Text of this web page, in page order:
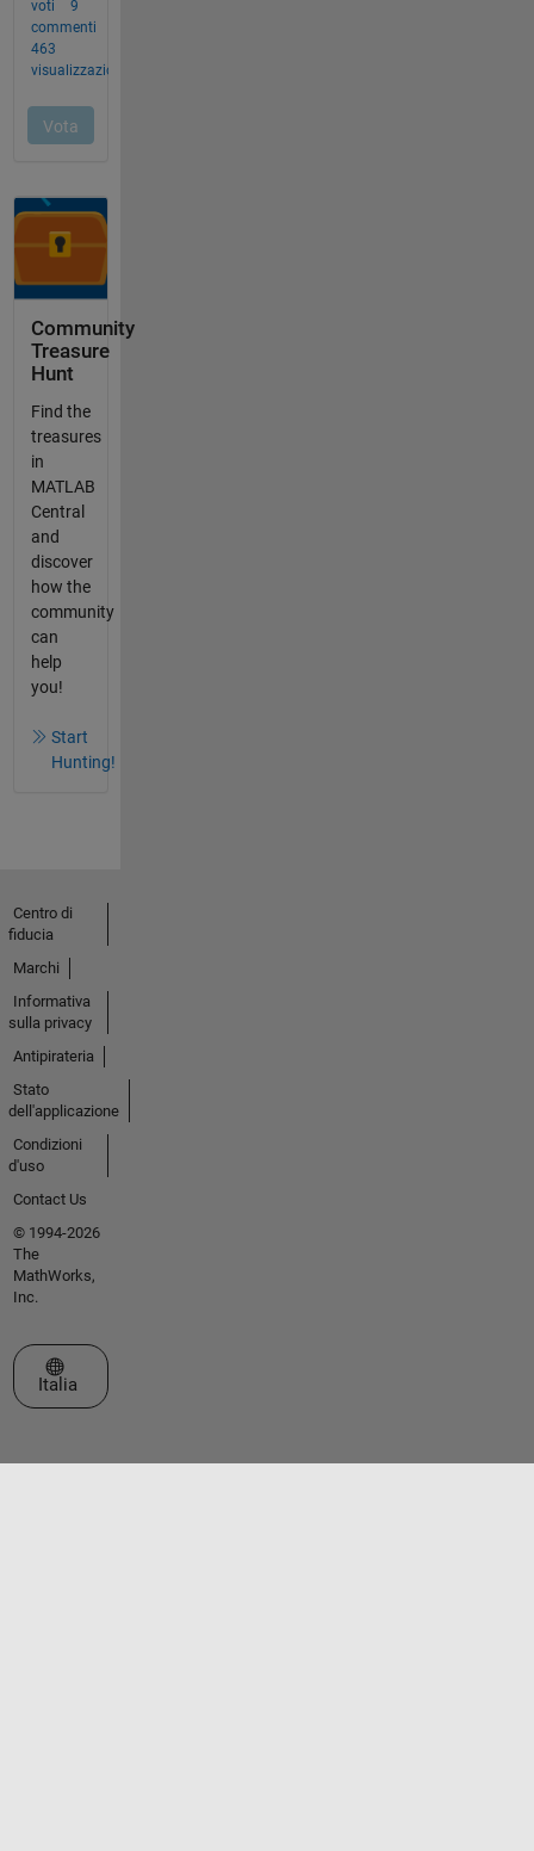
Community
Treasure
Hunt
Find the
treasures
in
MATLAB
Central
and
discover
how the
community
can
help
you!
Start
Hunting!
Centro di
fiducia
Marchi
Informativa
sulla privacy
Antipirateria
Stato
dell'applicazione
Condizioni
d'uso
Contact Us
© 1994-2026
The
MathWorks,
Inc.
Seleziona un sito web
Italia